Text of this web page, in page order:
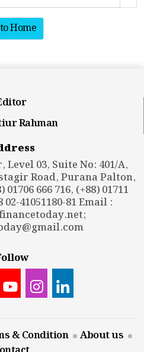
Home
Rahman
03, Suite No: 401/A,
Road, Purana Palton,
666 716, (+88) 01711
02-41051180-81 Email :
;
& Condition
About us